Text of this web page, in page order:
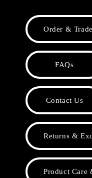
Order &
FAQs
Contact Us
Returns &
Product Care